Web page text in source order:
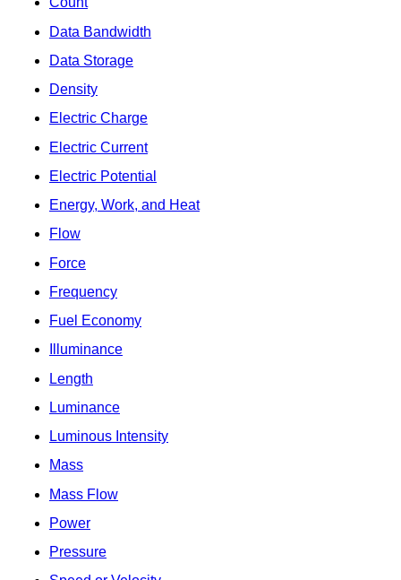
Data Bandwidth
Data Storage
Density
Electric Charge
Electric Current
Electric Potential
Energy, Work, and Heat
Flow
Force
Frequency
Fuel Economy
Illuminance
Length
Luminance
Luminous Intensity
Mass
Mass Flow
Power
Pressure